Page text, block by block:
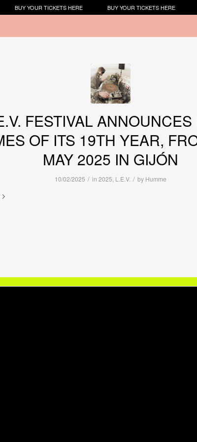
BUY YOUR TICKETS HERE BUY YOUR TICKETS HERE
FESTIVAL ANNOUNCES
OF ITS 19TH YEAR,
MAY 2025 IN GIJÓN
10/02/2025 / in 2025 L.E.V. / by Humme